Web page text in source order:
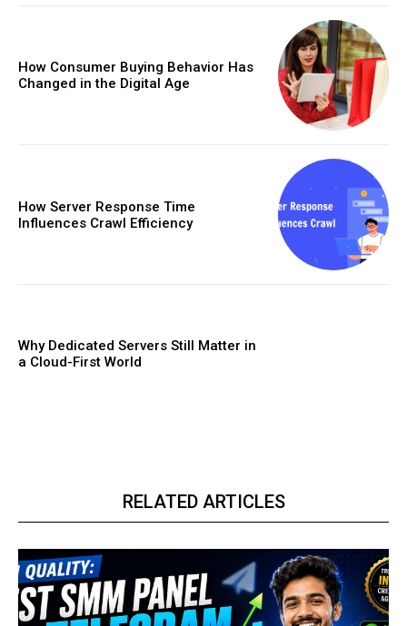
How Consumer Buying Behavior Has
Changed in the Digital Age
How Server Response Time
Influences Crawl Efficiency
Why Dedicated Servers Still Matter in
a Cloud-First World
RELATED ARTICLES